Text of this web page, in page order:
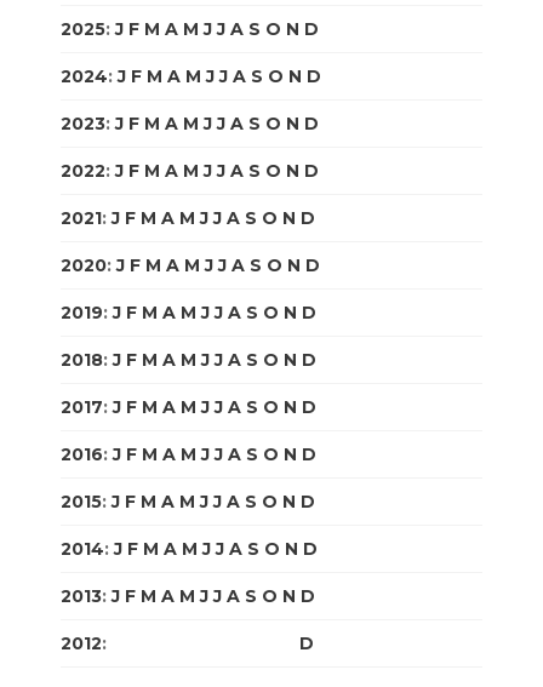
2025:J F M A M J J A S O N D
2024:J F M A M J J A S O N D
2023:J F M A M J J A S O N D
2022:J F M A M J J A S O N D
2021:J F M A M J J A S O N D
2020:J F M A M J J A S O N D
2019:J F M A M J J A S O N D
2018:J F M A M J J A S O N D
2017:J F M A M J J A S O N D
2016:J F M A M J J A S O N D
2015:J F M A M J J A S O N D
2014:J F M A M J J A S O N D
2013:J F M A M J J A S O N D
2012: D